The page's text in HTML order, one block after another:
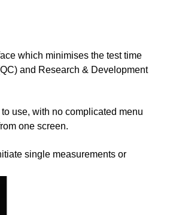
which minimises the test time
and Research & Development
use, with no complicated menu
one screen.
single measurements or